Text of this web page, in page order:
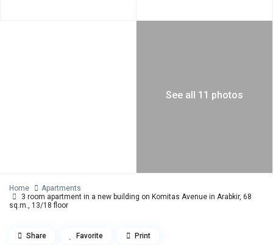
See all 11 photos
Home
Apartments
3 room apartment in a new building on Komitas Avenue in Arabkir, 68
sq.m., 13/18 floor
Share Favorite Print